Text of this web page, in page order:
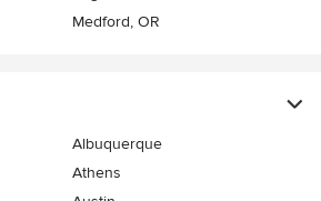
Medford, OR
Albuquerque
Athens